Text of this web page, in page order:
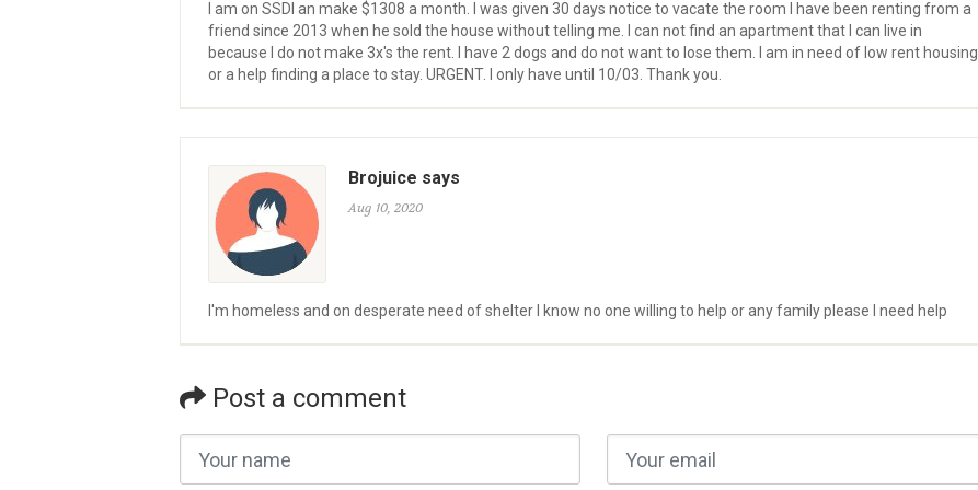
I am on SSDI an make $1308 a month. I was given 30 days notice to vacate the room I have been renting from a
friend since 2013 when he sold the house without telling me. I can not find an apartment that I can live in
because I do not make 3x's the rent. I have 2 dogs and do not want to lose them. I am in need of low rent housing
or a help finding a place to stay. URGENT. I only have until 10/03. Thank you.
Brojuice says
Aug 10, 2020
I'm homeless and on desperate need of shelter I know no one willing to help or any family please I need help
Post a comment